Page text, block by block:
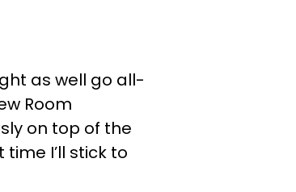
as well go all-
Room
on top of the
I’ll stick to